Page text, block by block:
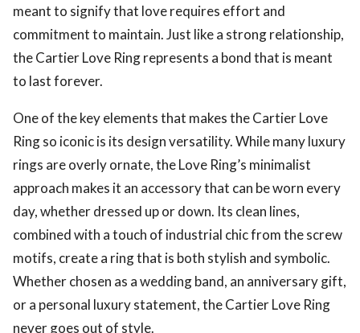
meant to signify that love requires effort and
commitment to maintain. Just like a strong relationship,
the Cartier Love Ring represents a bond that is meant
to last forever.
One of the key elements that makes the Cartier Love
Ring so iconic is its design versatility. While many luxury
rings are overly ornate, the Love Ring’s minimalist
approach makes it an accessory that can be worn every
day, whether dressed up or down. Its clean lines,
combined with a touch of industrial chic from the screw
motifs, create a ring that is both stylish and symbolic.
Whether chosen as a wedding band, an anniversary gift,
or a personal luxury statement, the Cartier Love Ring
never goes out of style.